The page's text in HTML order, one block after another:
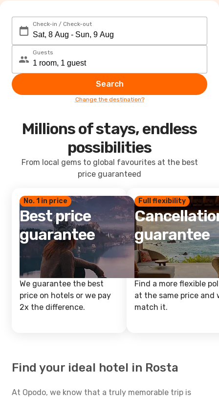
Check-in / Check-out
Guests
Search
Change the destination?
Millions of stays, endless
possibilities
From local gems to global favourites at the best
price guaranteed
No. 1 in price
Best price
guarantee
We guarantee the best
price on hotels or we pay
2x the difference.
Full flexibility
guarantee
Find a more flexible
at the same price and
match it.
Find your ideal hotel in Rosta
At Opodo, we know that a truly memorable trip is